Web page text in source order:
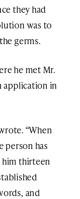
they had
was to
germs.
he met Mr.
application in
“When
person has
him thirteen
and